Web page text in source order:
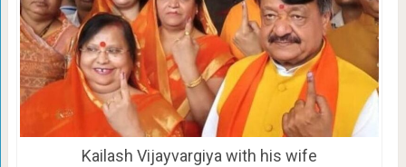
Kailash Vijayvargiya with his wife